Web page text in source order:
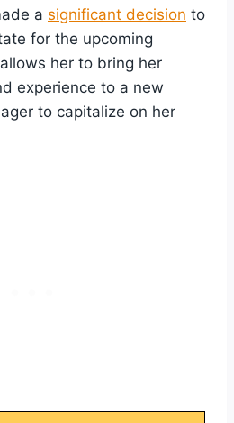
a significant decision to
for the upcoming
her to bring her
experience to a new
to capitalize on her